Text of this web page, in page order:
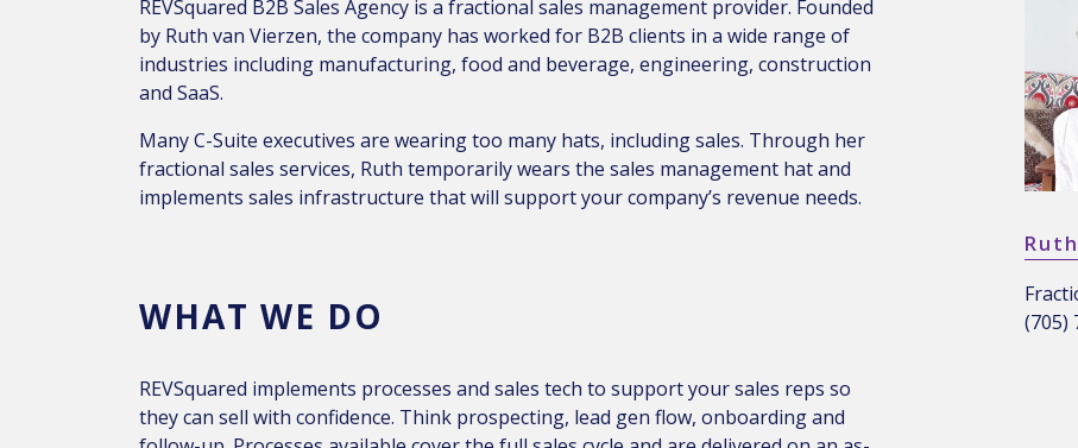
REVSquared B2B Sales Agency is a fractional sales management provider. Founded
by Ruth van Vierzen, the company has worked for B2B clients in a wide range of
industries including manufacturing, food and beverage, engineering, construction
and SaaS.
Many C-Suite executives are wearing too many hats, including sales. Through her
fractional sales services, Ruth temporarily wears the sales management hat and
implements sales infrastructure that will support your company’s revenue needs.
WHAT WE DO
REVSquared implements processes and sales tech to support your sales reps so
they can sell with confidence. Think prospecting, lead gen flow, onboarding and
(705)